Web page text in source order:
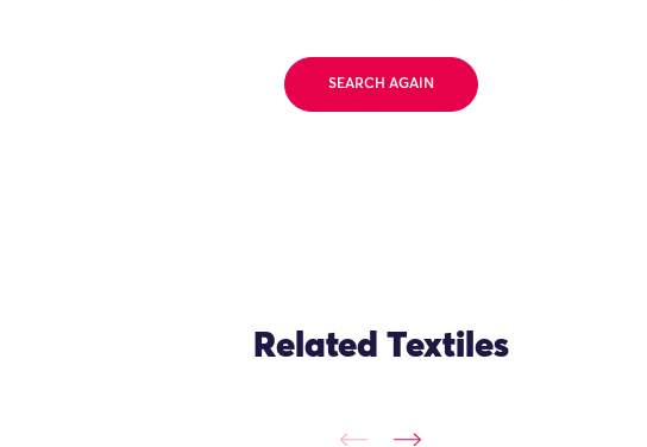
SEARCH AGAIN
Related Textiles